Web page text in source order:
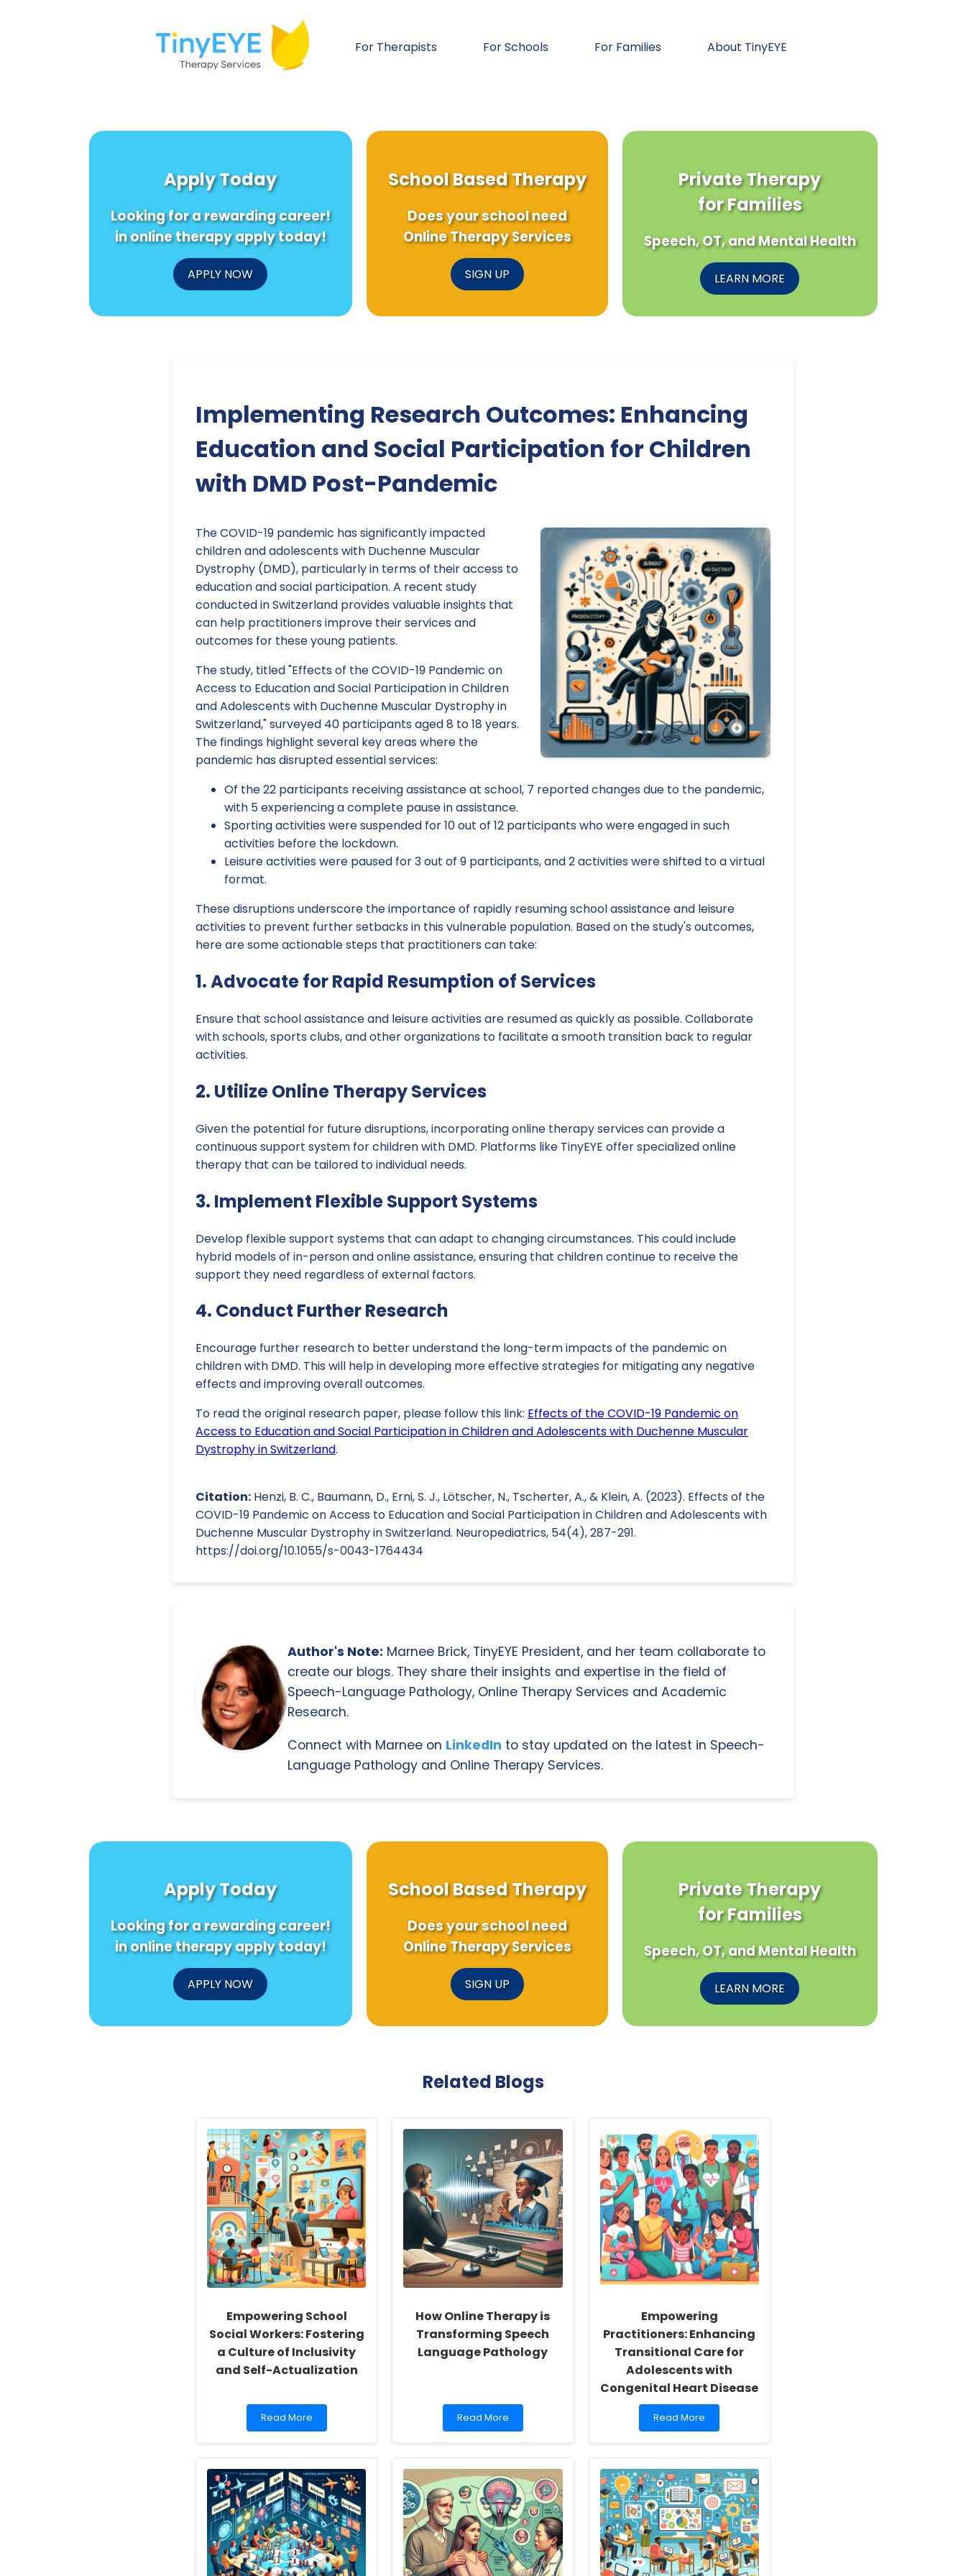
For Therapists For Schools For Families About TinyEYE
Apply Today
Looking for a rewarding career!
in online therapy apply today!
APPLY NOW
School Based Therapy
Does your school need
Online Therapy Services
SIGN UP
Private Therapy
for Families
Speech, OT, and Mental Health
LEARN MORE
Implementing Research Outcomes: Enhancing
Education and Social Participation for Children
with DMD Post-Pandemic
The COVID-19 pandemic has significantly impacted
children and adolescents with Duchenne Muscular
Dystrophy (DMD), particularly in terms of their access to
education and social participation. A recent study
conducted in Switzerland provides valuable insights that
can help practitioners improve their services and
outcomes for these young patients.
The study, titled "Effects of the COVID-19 Pandemic on
Access to Education and Social Participation in Children
and Adolescents with Duchenne Muscular Dystrophy in
Switzerland," surveyed 40 participants aged 8 to 18 years.
The findings highlight several key areas where the
pandemic has disrupted essential services:
Of the 22 participants receiving assistance at school, 7 reported changes due to the pandemic,
with 5 experiencing a complete pause in assistance.
Sporting activities were suspended for 10 out of 12 participants who were engaged in such
activities before the lockdown.
Leisure activities were paused for 3 out of 9 participants, and 2 activities were shifted to a virtual
format.
These disruptions underscore the importance of rapidly resuming school assistance and leisure
activities to prevent further setbacks in this vulnerable population. Based on the study's outcomes,
here are some actionable steps that practitioners can take:
1. Advocate for Rapid Resumption of Services
Ensure that school assistance and leisure activities are resumed as quickly as possible. Collaborate
with schools, sports clubs, and other organizations to facilitate a smooth transition back to regular
activities.
2. Utilize Online Therapy Services
Given the potential for future disruptions, incorporating online therapy services can provide a
continuous support system for children with DMD. Platforms like TinyEYE offer specialized online
therapy that can be tailored to individual needs.
3. Implement Flexible Support Systems
Develop flexible support systems that can adapt to changing circumstances. This could include
hybrid models of in-person and online assistance, ensuring that children continue to receive the
support they need regardless of external factors.
4. Conduct Further Research
Encourage further research to better understand the long-term impacts of the pandemic on
children with DMD. This will help in developing more effective strategies for mitigating any negative
effects and improving overall outcomes.
To read the original research paper, please follow this link: Effects of the COVID-19 Pandemic on
Access to Education and Social Participation in Children and Adolescents with Duchenne Muscular
Dystrophy in Switzerland.
Citation: Henzi, B. C., Baumann, D., Erni, S. J., Lötscher, N., Tscherter, A., & Klein, A. (2023). Effects of the
COVID-19 Pandemic on Access to Education and Social Participation in Children and Adolescents with
Duchenne Muscular Dystrophy in Switzerland. Neuropediatrics, 54(4), 287-291.
https://doi.org/10.1055/s-0043-1764434
Author's Note: Marnee Brick, TinyEYE President, and her team collaborate to
create our blogs. They share their insights and expertise in the field of
Speech-Language Pathology, Online Therapy Services and Academic
Research.
Connect with Marnee on LinkedIn to stay updated on the latest in Speech-
Language Pathology and Online Therapy Services.
Apply Today
Looking for a rewarding career!
in online therapy apply today!
APPLY NOW
School Based Therapy
Does your school need
Online Therapy Services
SIGN UP
Private Therapy
for Families
Speech, OT, and Mental Health
LEARN MORE
Related Blogs
Empowering School
Social Workers: Fostering
a Culture of Inclusivity
and Self-Actualization
Read
more
School
Social
Workers:
Fostering
a
Culture
of
Inclusivity
and
Read More
How Online Therapy is
Transforming Speech
Language Pathology
Read
more
Online
Therapy
is
Transforming
Speech
Language
Pathology
Read More
Empowering
Practitioners: Enhancing
Transitional Care for
Adolescents with
Congenital Heart Disease
Read
more
Practitioners:
Enhancing
Transitional
Care
for
Adolescents
with
Congenital
Heart
Read More